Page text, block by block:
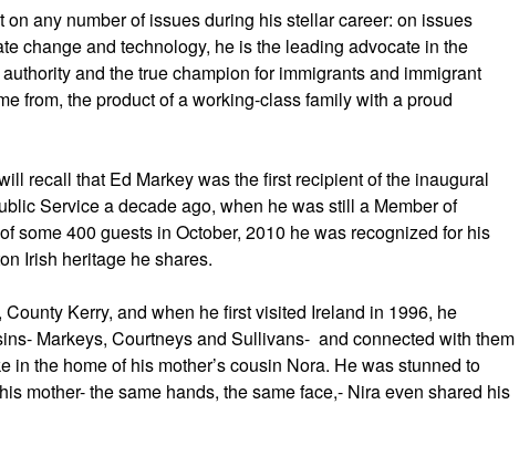
any number of issues during his stellar career: on issues
change and technology, he is the leading advocate in the
and the true champion for immigrants and immigrant
from, the product of a working-class family with a proud
recall that Ed Markey was the first recipient of the inaugural
Service a decade ago, when he was still a Member of
some 400 guests in October, 2010 he was recognized for his
Irish heritage he shares.
Kerry, and when he first visited Ireland in 1996, he
Markeys, Courtneys and Sullivans- and connected with them
in the home of his mother’s cousin Nora. He was stunned to
mother- the same hands, the same face,- Nira even shared his